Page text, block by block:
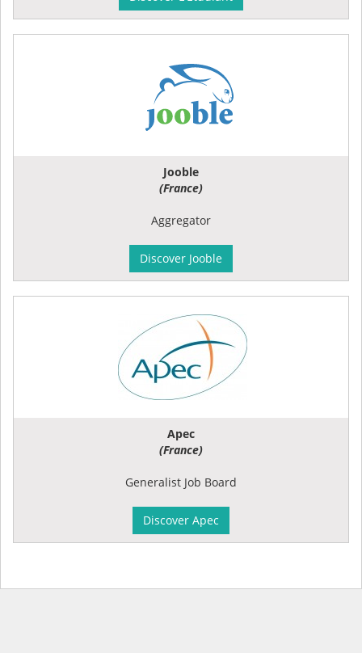
Jooble
(France)
Aggregator
Discover Jooble
Apec
(France)
Generalist Job Board
Discover Apec